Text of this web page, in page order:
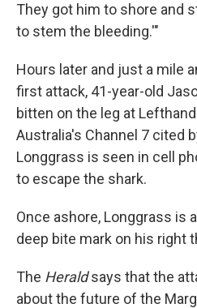
They got him to shore and
to stem the bleeding.'"
Hours later and just a mile
first attack, 41-year-old
bitten on the leg at
Australia's Channel 7 cited
Longgrass is seen in cell
to escape the shark.
Once ashore, Longgrass is
deep bite mark on his right
The Heraldsays that the
about the future of the